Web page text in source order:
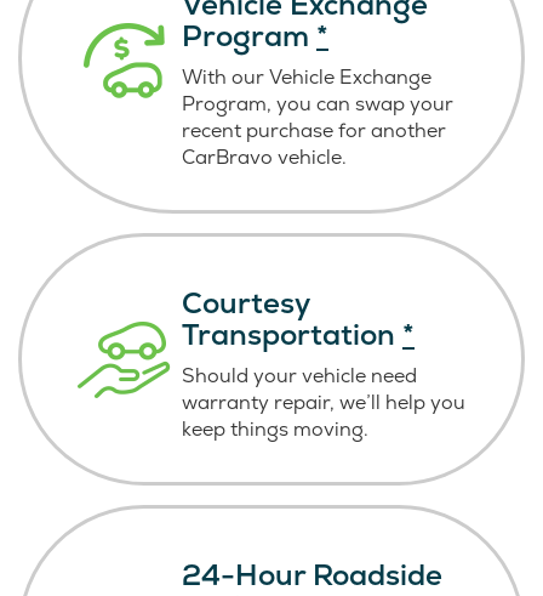
Program *
With our Vehicle Exchange
Program, you can swap your
recent purchase for another
CarBravo vehicle.
Courtesy
Transportation *
Should your vehicle need
warranty repair, we’ll help you
keep things moving.
24-Hour Roadside